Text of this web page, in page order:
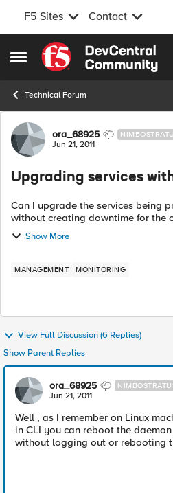
F5 Sites Contact
Open Side Menu
Skip to content
Technical Forum
Forum Discussion
ora_68925
Jun 21, 2011
Upgrading services
Can I upgrade the services being
without creating downtime for the client ? I know
to reboot after you register with a
just adding ne...
Show More
MANAGEMENT MONITORING
View Full Discussion (6 Replies)
Show Parent Replies
ora_68925
Jun 21, 2011
Well , as I remember on Linux
in CLI you can reboot the
without logging out or rebooting